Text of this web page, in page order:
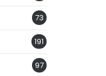
73
191
97